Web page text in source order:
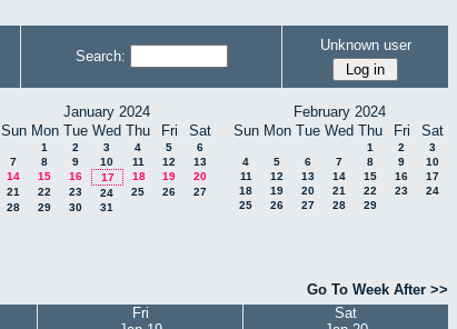
Search:
Unknown user
January 2024
Sun Mon Tue Wed Thu Fri Sat
1 2 3 4 5
6
7
8 9 10 11 12
13
14
15 16 17 18 19
20
21
22 23 24 25 26
27
28
29 30 31
February 2024
Sun Mon Tue Wed Thu Fri Sat
1 2
3
4
5 6 7 8 9
10
11
12 13 14 15 16
17
18
19 20 21 22 23
24
25
26 27 28 29
Go To Week After >>
Fri
Sat